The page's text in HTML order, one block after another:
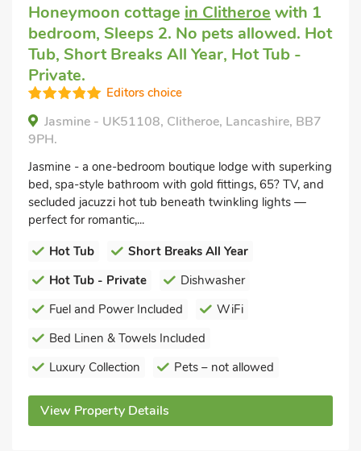
Honeymoon cottage in Clitheroe with 1
bedroom, Sleeps 2. No pets allowed. Hot
Tub, Short Breaks All Year, Hot Tub -
Private.
Editors choice
Jasmine - UK51108, Clitheroe, Lancashire, BB7
9PH.
Jasmine - a one-bedroom boutique lodge with superking
bed, spa-style bathroom with gold fittings, 65? TV, and
secluded jacuzzi hot tub beneath twinkling lights —
perfect for romantic,...
Hot Tub
Short Breaks All Year
Hot Tub - Private
Dishwasher
Fuel and Power Included
WiFi
Bed Linen & Towels Included
Luxury Collection
Pets – not allowed
View Property Details